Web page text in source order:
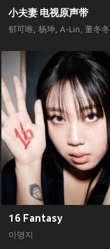
小夫妻 电视原声带
郁可唯, 杨坤, A-Lin, 董冬冬
16 Fantasy
이영지